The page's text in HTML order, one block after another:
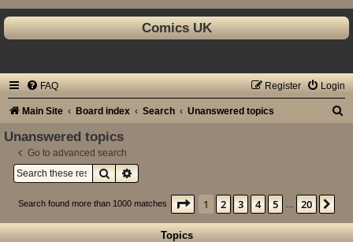
Comics UK
FAQ Login
Register
Main Site Board index Search Unanswered topics
Unanswered topics
Go to advanced search
SearchAdvanced search
Search found more than 1000 matches Page 1of20
1 2 3 4 5 20
Topics